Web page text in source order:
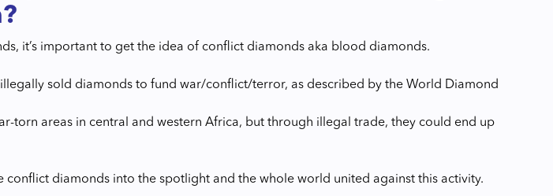
it’s important to get the idea of conflict diamonds aka blood diamonds.
sold diamonds to fund war/conflict/terror, as described by the World Diamond
torn areas in central and western Africa, but through illegal trade, they could end up
conflict diamonds into the spotlight and the whole world united against this activity.